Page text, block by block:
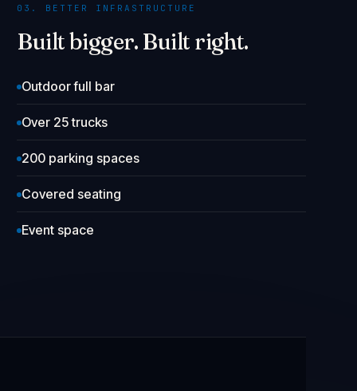
03. BETTER INFRASTRUCTURE
Built bigger. Built right.
Outdoor full bar
Over 25 trucks
200 parking spaces
Covered seating
Event space